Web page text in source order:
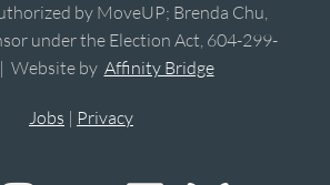
by MoveUP; Brenda Chu,
under the Election Act, 604-299-
Website by Affinity Bridge
Jobs | Privacy